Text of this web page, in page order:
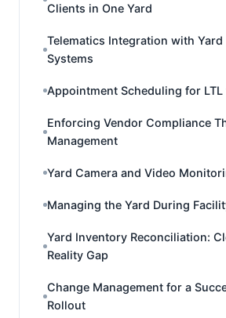
Clients in One Yard
Telematics Integration with Yard
Systems
Appointment Scheduling for LTL
Enforcing Vendor Compliance
Management
Yard Camera and Video
Managing the Yard During
Yard Inventory Reconciliation:
Reality Gap
Change Management for a
Rollout